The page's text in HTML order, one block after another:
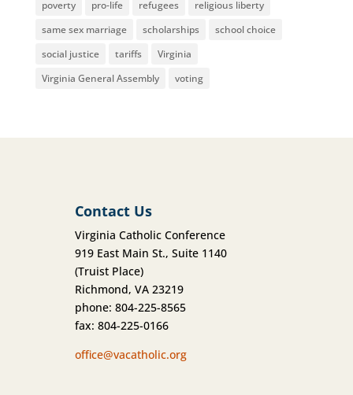
poverty
pro-life refugees
religious liberty
same sex marriage
scholarships
school choice
social justice
tariffs
Virginia
Virginia General Assembly
voting
Contact Us
Virginia Catholic Conference
919 East Main St., Suite 1140
(Truist Place)
Richmond, VA 23219
phone: 804-225-8565
fax: 804-225-0166
office@vacatholic.org